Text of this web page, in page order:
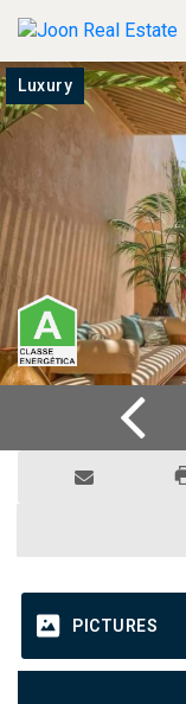
Luxury
PICTURES